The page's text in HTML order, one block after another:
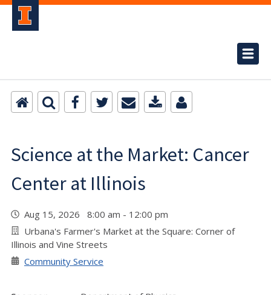
Science at the Market: Cancer
Center at Illinois
Aug 15, 2026 8:00 am - 12:00 pm
Urbana's Farmer's Market at the Square: Corner of
Illinois and Vine Streets
Community Service